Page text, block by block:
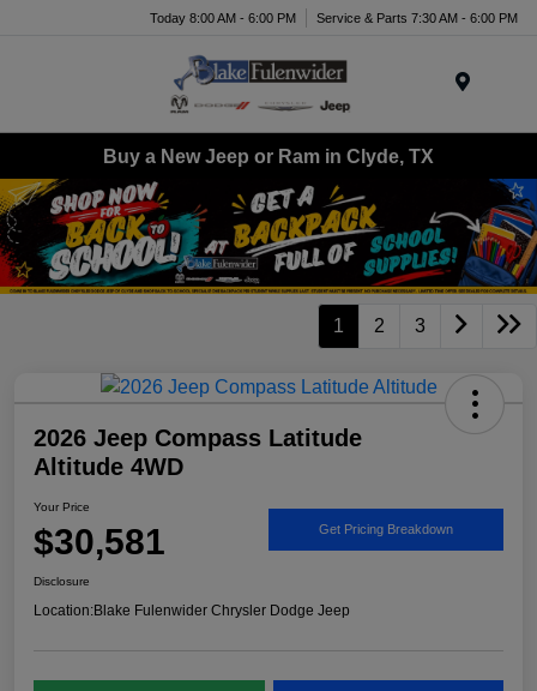
Today 8:00 AM - 6:00 PM Service & Parts 7:30 AM - 6:00 PM
Buy a New Jeep or Ram in Clyde, TX
1 2 3
2026 Jeep Compass Latitude
Altitude 4WD
Your Price
$30,581 Get Pricing Breakdown
Disclosure
Location:Blake Fulenwider Chrysler Dodge Jeep